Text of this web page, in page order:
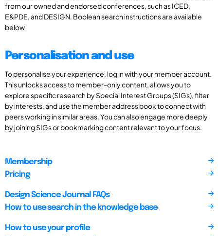
from our owned and endorsed conferences, such as ICED,
E&PDE, and DESIGN. Boolean search instructions are available
below
Personalisation and use
To personalise your experience, log in with your member account.
This unlocks access to member-only content, allows you to
explore specific research by Special Interest Groups (SIGs), filter
by interests, and use the member address book to connect with
peers working in similar areas. You can also engage more deeply
by joining SIGs or bookmarking content relevant to your focus.
Membership
Pricing
Design Science Journal FAQs
How to use search in the knowledge base
How to use your profile